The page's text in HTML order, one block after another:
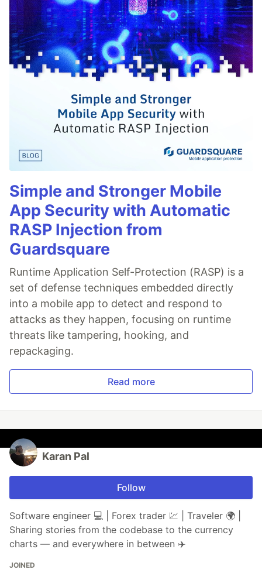
Simple and Stronger Mobile
App Security with Automatic
RASP Injection from
Guardsquare
Runtime Application Self-Protection (RASP) is a
set of defense techniques embedded directly
into a mobile app to detect and respond to
attacks as they happen, focusing on runtime
threats like tampering, hooking, and
repackaging.
Read more
Karan Pal
Follow
Software engineer 💻 | Forex trader 💹 | Traveler 🌍 |
Sharing stories from the codebase to the currency
charts — and everywhere in between ✈️
JOINED